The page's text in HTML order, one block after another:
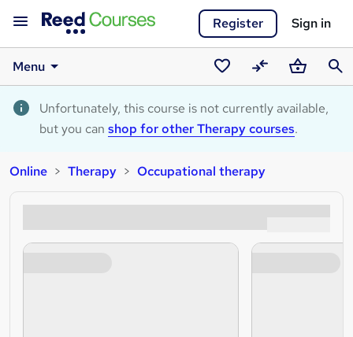
Register Sign in
Menu
Saved
courses
CompareBasket
Unfortunately, this course is not currently available,
but you can shop for other Therapy courses.
Online Therapy Occupational therapy